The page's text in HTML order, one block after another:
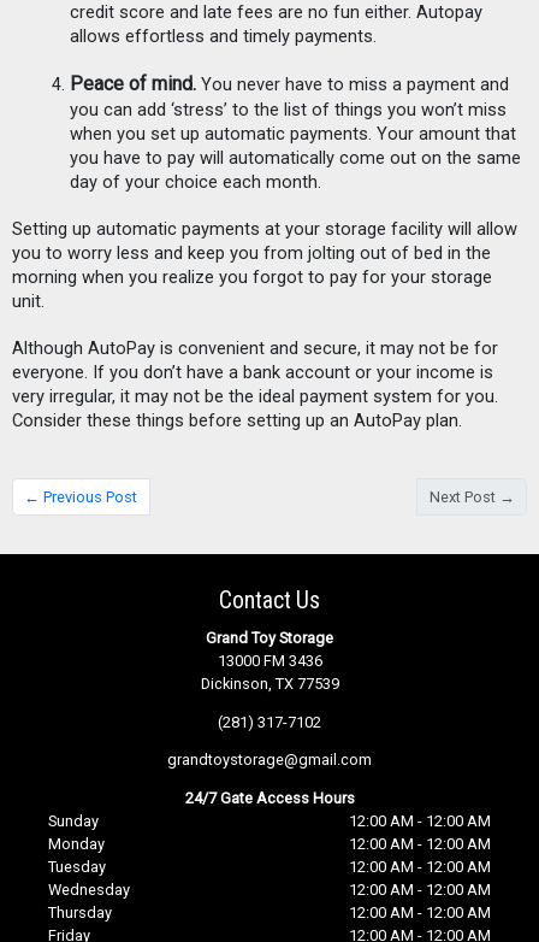
credit score and late fees are no fun either. Autopay
allows effortless and timely payments.
Peace of mind. You never have to miss a payment and
you can add ‘stress’ to the list of things you won’t miss
when you set up automatic payments. Your amount that
you have to pay will automatically come out on the same
day of your choice each month.
Setting up automatic payments at your storage facility will allow
you to worry less and keep you from jolting out of bed in the
morning when you realize you forgot to pay for your storage
unit.
Although AutoPay is convenient and secure, it may not be for
everyone. If you don’t have a bank account or your income is
very irregular, it may not be the ideal payment system for you.
Consider these things before setting up an AutoPay plan.
← Previous Post Next Post →
Contact Us
Grand Toy Storage
13000 FM 3436
Dickinson, TX 77539
(281) 317-7102
grandtoystorage@gmail.com
24/7 Gate Access Hours
Sunday
12:00 AM - 12:00 AM
Monday
12:00 AM - 12:00 AM
Tuesday
12:00 AM - 12:00 AM
Wednesday
12:00 AM - 12:00 AM
Thursday
12:00 AM - 12:00 AM
Friday
12:00 AM - 12:00 AM